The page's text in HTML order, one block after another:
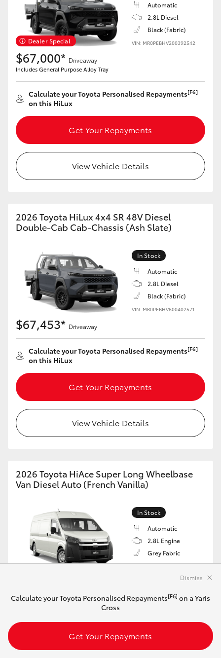
Dealer Special
Automatic
2.8L Diesel
Black (Fabric)
VIN: MR0PEBHV200392542
$67,000* Driveaway
Includes General Purpose Alloy Tray
Calculate your Toyota Personalised Repayments[F6]
on this HiLux
Get Your Repayments
View Vehicle Details
2026 Toyota HiLux 4x4 SR 48V Diesel
Double-Cab Cab-Chassis (Ash Slate)
In Stock
Automatic
2.8L Diesel
Black (Fabric)
VIN: MR0PEBHV600402571
$67,453* Driveaway
Calculate your Toyota Personalised Repayments[F6]
on this HiLux
Get Your Repayments
View Vehicle Details
2026 Toyota HiAce Super Long Wheelbase
Van Diesel Auto (French Vanilla)
In Stock
Automatic
2.8L Engine
Grey Fabric
VIN: JTFLAACP706036507
Calculate your Toyota Personalised Repayments
Get Your Repayments
Calculate your Toyota Personalised Repayments[F6] on a Yaris
Cross
Get Your Repayments
Dismiss